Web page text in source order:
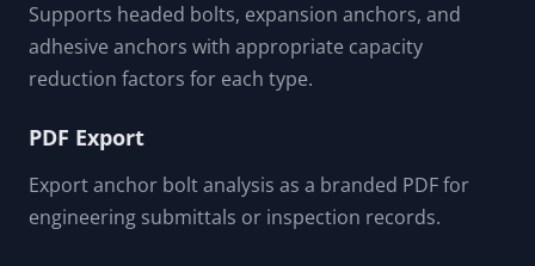
Supports headed bolts, expansion anchors, and
adhesive anchors with appropriate capacity
reduction factors for each type.
PDF Export
Export anchor bolt analysis as a branded PDF for
engineering submittals or inspection records.